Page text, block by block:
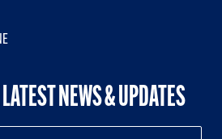
NEWS & UPDATES